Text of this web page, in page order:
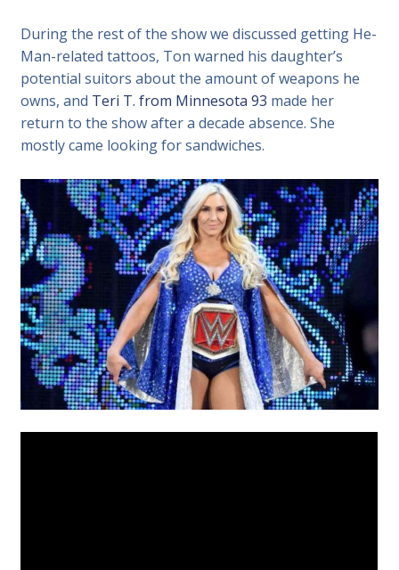
During the rest of the show we discussed getting He-
Man-related tattoos, Ton warned his daughter’s
potential suitors about the amount of weapons he
owns, and Teri T. from Minnesota 93 made her
return to the show after a decade absence. She
mostly came looking for sandwiches.